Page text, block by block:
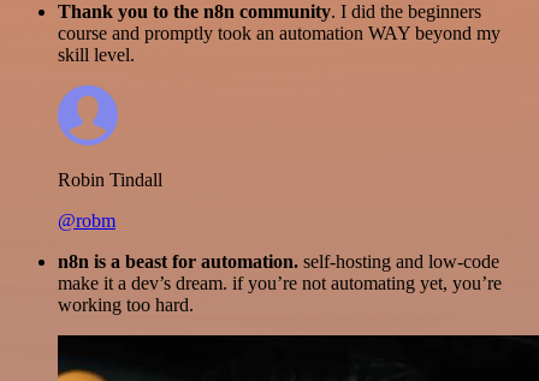
Thank you to the n8n community. I did the beginners
course and promptly took an automation WAY beyond my
skill level.
Robin Tindall
@robm
n8n is a beast for automation. self-hosting and low-code
make it a dev’s dream. if you’re not automating yet, you’re
working too hard.